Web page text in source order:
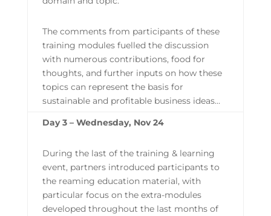
The comments from participants of these
training modules fuelled the discussion
with numerous contributions, food for
thoughts, and further inputs on how these
topics can represent the basis for
sustainable and profitable business ideas…
Day 3 – Wednesday, Nov 24
During the last of the training & learning
event, partners introduced participants to
the reaming education material, with
particular focus on the extra-modules
developed throughout the last months of